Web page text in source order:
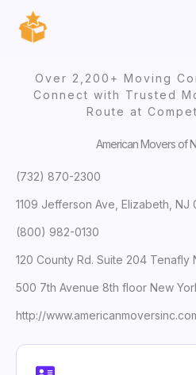
content
Over 2,200+ Moving
Connect with Trusted
Route at
American Movers of
(732) 870-2300
1109 Jefferson Ave, Elizabeth, NJ
(800) 982-0130
120 County Rd. Suite 204 Tenafly
500 7th Avenue 8th floor New
http://